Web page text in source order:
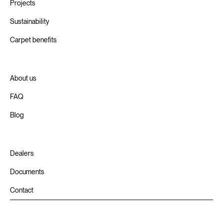
Projects
Sustainability
Carpet benefits
About us
FAQ
Blog
Dealers
Documents
Contact